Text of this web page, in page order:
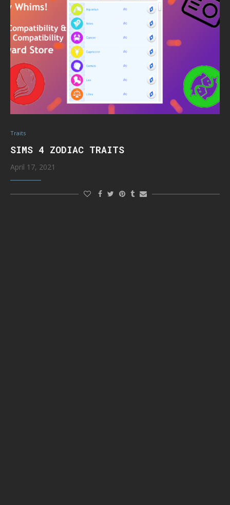
Traits
SIMS 4 ZODIAC TRAITS
April 17, 2021